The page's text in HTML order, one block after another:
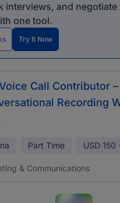
interviews, and negotiate
one tool.
Try It Now
Call Contributor –
Recording
Part Time USD 150
& Communications